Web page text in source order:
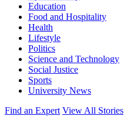
Education
Food and Hospitality
Health
Lifestyle
Politics
Science and Technology
Social Justice
Sports
University News
Find an Expert View All Stories